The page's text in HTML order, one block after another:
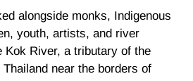
alongside monks, Indigenous
youth, artists, and river
Kok River, a tributary of the
near the borders of